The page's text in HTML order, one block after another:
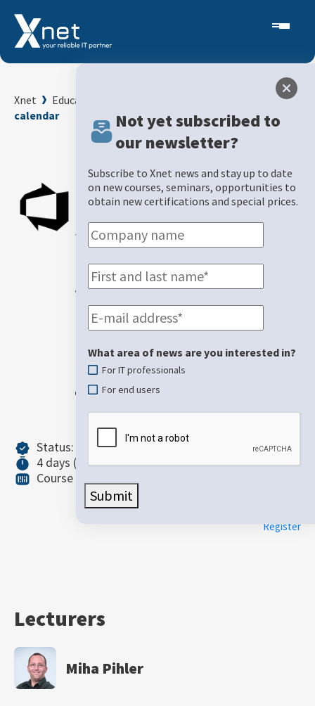
Xnet Education and Examination Center
calendar
Protect
sensitive
information
with
Microsoft
Purview in
the AI era
Status: Unconfirmed
4 days (36 teaching hours)
Intermediate
Course ID: SC-401
Price: 1.250,00 €
Register
Lecturers
Miha Pihler
Not yet subscribed to
our newsletter?
Subscribe to Xnet news and stay up to date
on new courses, seminars, opportunities to
obtain new certifications and special prices.
What area of ​​news are you interested in?
For IT professionals
For end users
Submit